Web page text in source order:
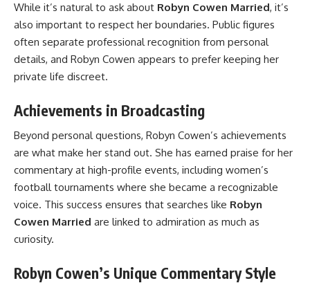
While it’s natural to ask about Robyn Cowen Married, it’s
also important to respect her boundaries. Public figures
often separate professional recognition from personal
details, and Robyn Cowen appears to prefer keeping her
private life discreet.
Achievements in Broadcasting
Beyond personal questions, Robyn Cowen’s achievements
are what make her stand out. She has earned praise for her
commentary at high-profile events, including women’s
football tournaments where she became a recognizable
voice. This success ensures that searches like Robyn
Cowen Married are linked to admiration as much as
curiosity.
Robyn Cowen’s Unique Commentary Style